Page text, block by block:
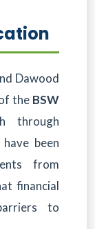
Dawood
the BSW
through
been
from
financial
to